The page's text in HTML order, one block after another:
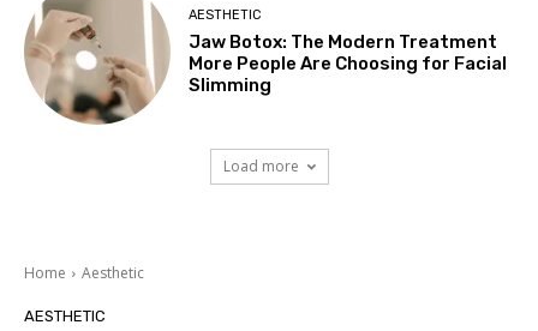
AESTHETIC
Jaw Botox: The Modern Treatment
More People Are Choosing for Facial
Slimming
Load more